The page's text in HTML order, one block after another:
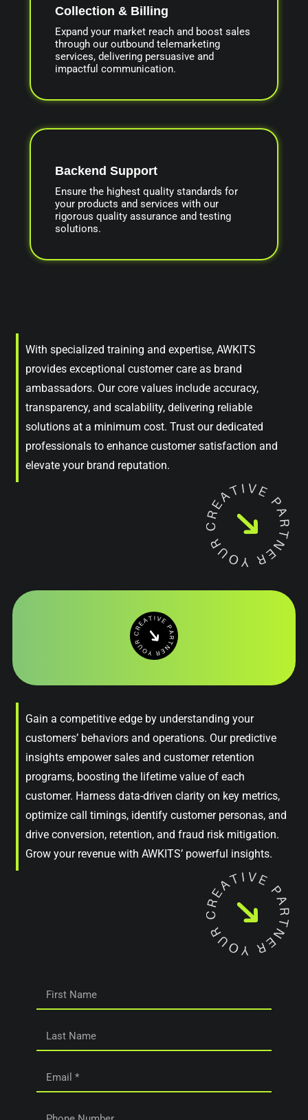
Collection & Billing
Expand your market reach and boost sales
through our outbound telemarketing
services, delivering persuasive and
impactful communication.
Backend Support
Ensure the highest quality standards for
your products and services with our
rigorous quality assurance and testing
solutions.
With specialized training and expertise, AWKITS
provides exceptional customer care as brand
ambassadors. Our core values include accuracy,
transparency, and scalability, delivering reliable
solutions at a minimum cost. Trust our dedicated
professionals to enhance customer satisfaction and
elevate your brand reputation.
Gain a competitive edge by understanding your
customers’ behaviors and operations. Our predictive
insights empower sales and customer retention
programs, boosting the lifetime value of each
customer. Harness data-driven clarity on key metrics,
optimize call timings, identify customer personas, and
drive conversion, retention, and fraud risk mitigation.
Grow your revenue with AWKITS’ powerful insights.